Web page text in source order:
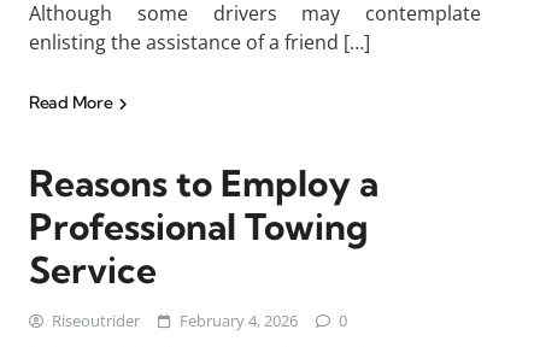
Although some drivers may contemplate
enlisting the assistance of a friend […]
Read More
Reasons to Employ a
Professional Towing
Service
Riseoutrider February 4, 2026 0